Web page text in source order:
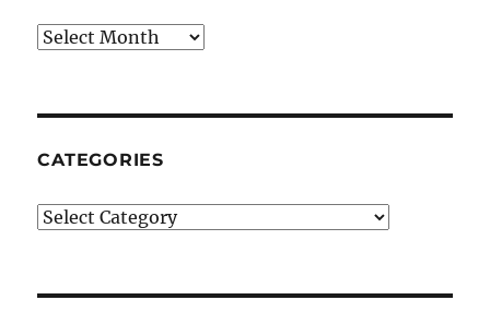
Archives
CATEGORIES
Categories